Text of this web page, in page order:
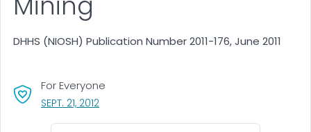
DHHS (NIOSH) Publication Number 2011-176, June 2011
For Everyone
SEPT. 21, 2012, VISIT LINK FOR DETAILS.